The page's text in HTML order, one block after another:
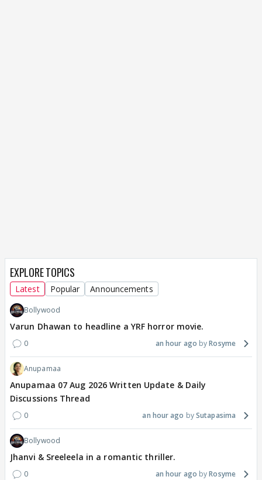
EXPLORE TOPICS
Latest Popular Announcements
Bollywood
Varun Dhawan to headline a YRF horror movie.
0 an hour ago Rosyme
Anupamaa
Anupamaa 07 Aug 2026 Written Update & Daily
Discussions Thread
0 an hour ago Sutapasima
Bollywood
Jhanvi & Sreeleela in a romantic thriller.
0 an hour ago Rosyme